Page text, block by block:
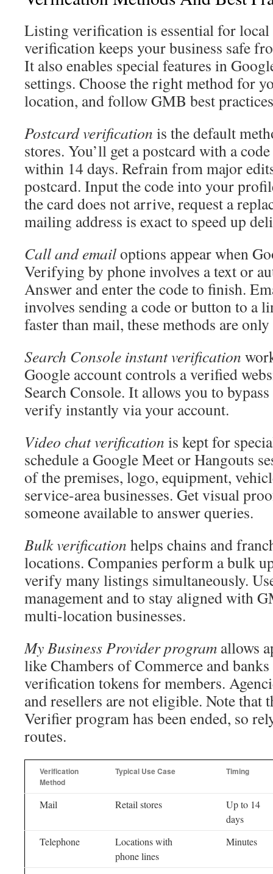
Listing verification is essential for
verification keeps your business safe
It also enables special features in
settings. Choose the right method for
location, and follow GMB best
Postcard verification is the default
stores. You’ll get a postcard with a
within 14 days. Refrain from major
postcard. Input the code into your
the card does not arrive, request a
mailing address is exact to speed up
Call and emailoptions appear when
Verifying by phone involves a text or
Answer and enter the code to finish.
involves sending a code or button to a
faster than mail, these methods are
Search Console instant verification
Google account controls a verified
Search Console. It allows you to
verify instantly via your account.
Video chat verification is kept for
schedule a Google Meet or Hangouts
of the premises, logo, equipment,
service-area businesses. Get visual
someone available to answer queries.
Bulk verification helps chains and
locations. Companies perform a bulk
verify many listings simultaneously.
management and to stay aligned with
multi-location businesses.
My Business Provider program allows
like Chambers of Commerce and banks
verification tokens for members.
and resellers are not eligible. Note that
Verifier program has been ended, so
routes.
Verification
Method
Typical Use Case Timing
Mail Retail stores
Up to 14
days
Telephone
Locations with
phone lines
Minutes